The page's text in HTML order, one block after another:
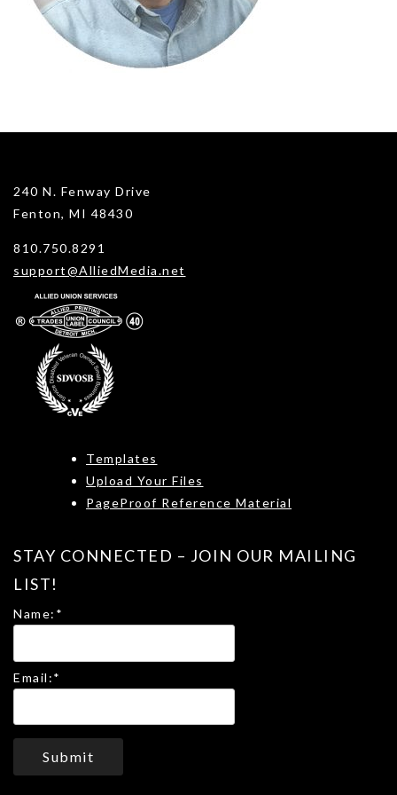
240 N. Fenway Drive
Fenton, MI 48430
810.750.8291
support@AlliedMedia.net
Templates
Upload Your Files
PageProof Reference Material
STAY CONNECTED – JOIN OUR MAILING
LIST!
Name: *
Email:*
Submit